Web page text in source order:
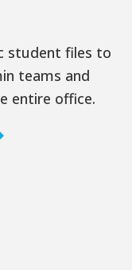
student files to
teams and
entire office.